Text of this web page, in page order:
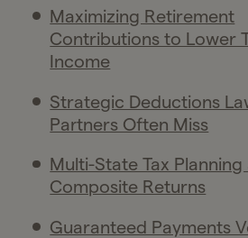
Maximizing Retirement
Contributions to Lower
Income
Strategic Deductions
Partners Often Miss
Multi-State Tax Planning
Composite Returns
Guaranteed Payments